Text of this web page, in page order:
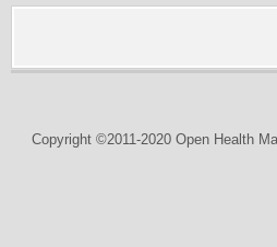
Copyright ©2011-2020 Open Health